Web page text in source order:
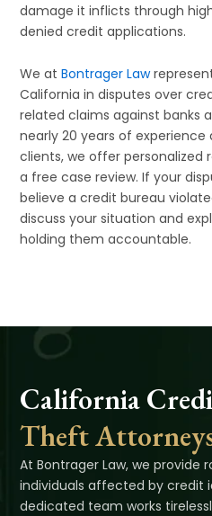
damage it inflicts through
denied credit applications.
We atBontrager Law
California in disputes over
related claims against banks
nearly 20 years of
clients, we offer personalized
a free case review. If your
believe a credit bureau
discuss your situation and
holding them accountable.
California
Theft
At Bontrager Law, we provide
individuals affected by credit
dedicated team works